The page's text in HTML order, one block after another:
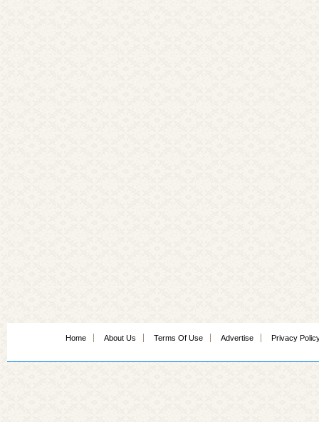
Home About Us Terms Of Use Advertise Privacy